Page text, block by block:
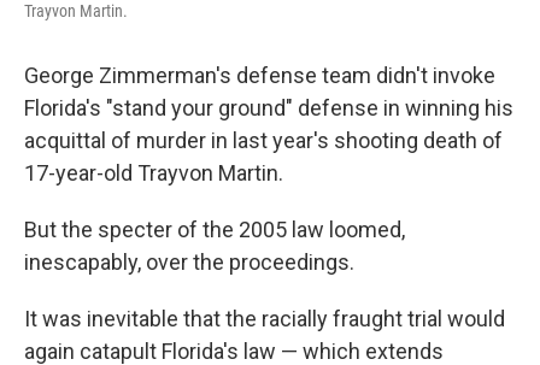
Trayvon Martin.
George Zimmerman's defense team didn't invoke
Florida's "stand your ground" defense in winning his
acquittal of murder in last year's shooting death of
17-year-old Trayvon Martin.
But the specter of the 2005 law loomed,
inescapably, over the proceedings.
It was inevitable that the racially fraught trial would
again catapult Florida's law — which extends